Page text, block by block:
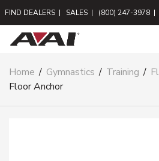
FIND DEALERS | SALES | (800) 247-3978 |
Home / Gymnastics / Training /
Floor Anchor